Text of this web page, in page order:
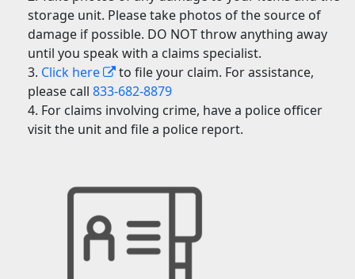
storage unit. Please take photos of the source of
damage if possible. DO NOT throw anything away
until you speak with a claims specialist.
Click here
to file your claim. For assistance,
please call833-682-8879
For claims involving crime, have a police officer
visit the unit and file a police report.